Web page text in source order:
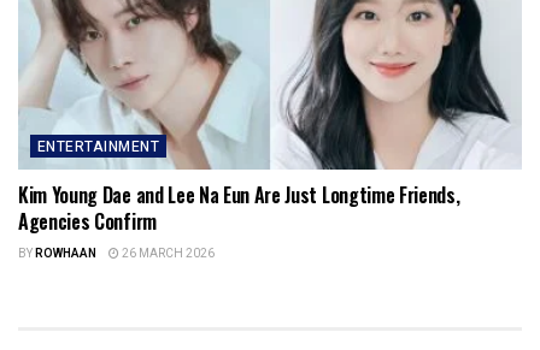
ENTERTAINMENT
Kim Young Dae and Lee Na Eun Are Just Longtime Friends,
Agencies Confirm
BYROWHAAN 26 MARCH 2026